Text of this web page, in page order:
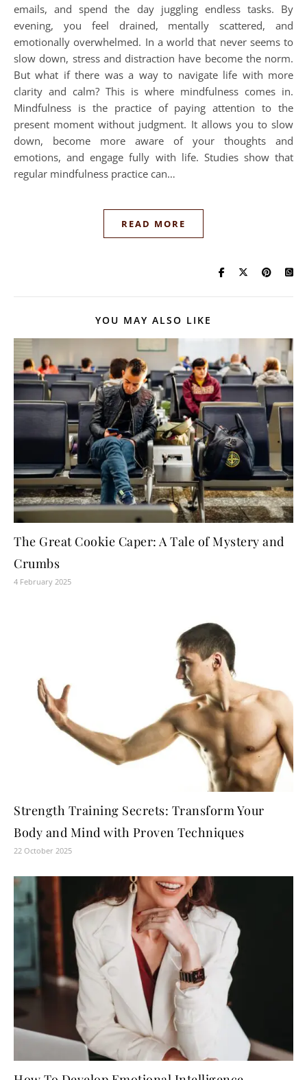
emails, and spend the day juggling endless tasks. By
evening, you feel drained, mentally scattered, and
emotionally overwhelmed. In a world that never seems to
slow down, stress and distraction have become the norm.
But what if there was a way to navigate life with more
clarity and calm? This is where mindfulness comes in.
Mindfulness is the practice of paying attention to the
present moment without judgment. It allows you to slow
down, become more aware of your thoughts and
emotions, and engage fully with life. Studies show that
regular mindfulness practice can…
READ MORE
YOU MAY ALSO LIKE
The Great Cookie Caper: A Tale of Mystery and
Crumbs
4 February 2025
Strength Training Secrets: Transform Your
Body and Mind with Proven Techniques
22 October 2025